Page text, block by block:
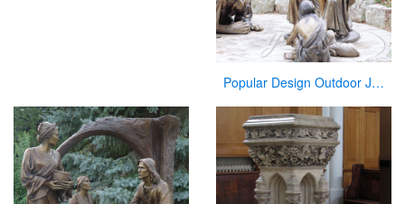
Popular Design Outdoor Jesus Statue with Child for Sale